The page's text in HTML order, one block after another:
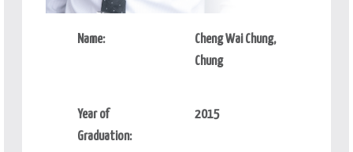
Name:
Cheng Wai Chung,
Chung
Year of
Graduation:
2015